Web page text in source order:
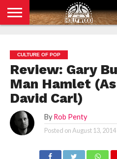
POLICY
CULTURE OF POP
Review: Gary
Man Hamlet
David Carl)
By Rob Penty
Posted onAugust 13, 2014